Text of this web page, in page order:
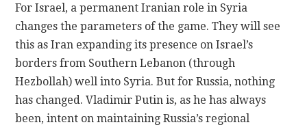
For Israel, a permanent Iranian role in Syria
changes the parameters of the game. They will see
this as Iran expanding its presence on Israel’s
borders from Southern Lebanon (through
Hezbollah) well into Syria. But for Russia, nothing
has changed. Vladimir Putin is, as he has always
been, intent on maintaining Russia’s regional